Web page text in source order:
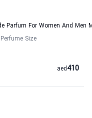
Parfum For Women And Men
Perfume Size
410
aed